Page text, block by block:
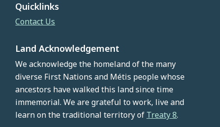
Quicklinks
Contact Us
Land Acknowledgement
We acknowledge the homeland of the many
diverse First Nations and Métis people whose
ancestors have walked this land since time
immemorial. We are grateful to work, live and
learn on the traditional territory of Treaty 8.